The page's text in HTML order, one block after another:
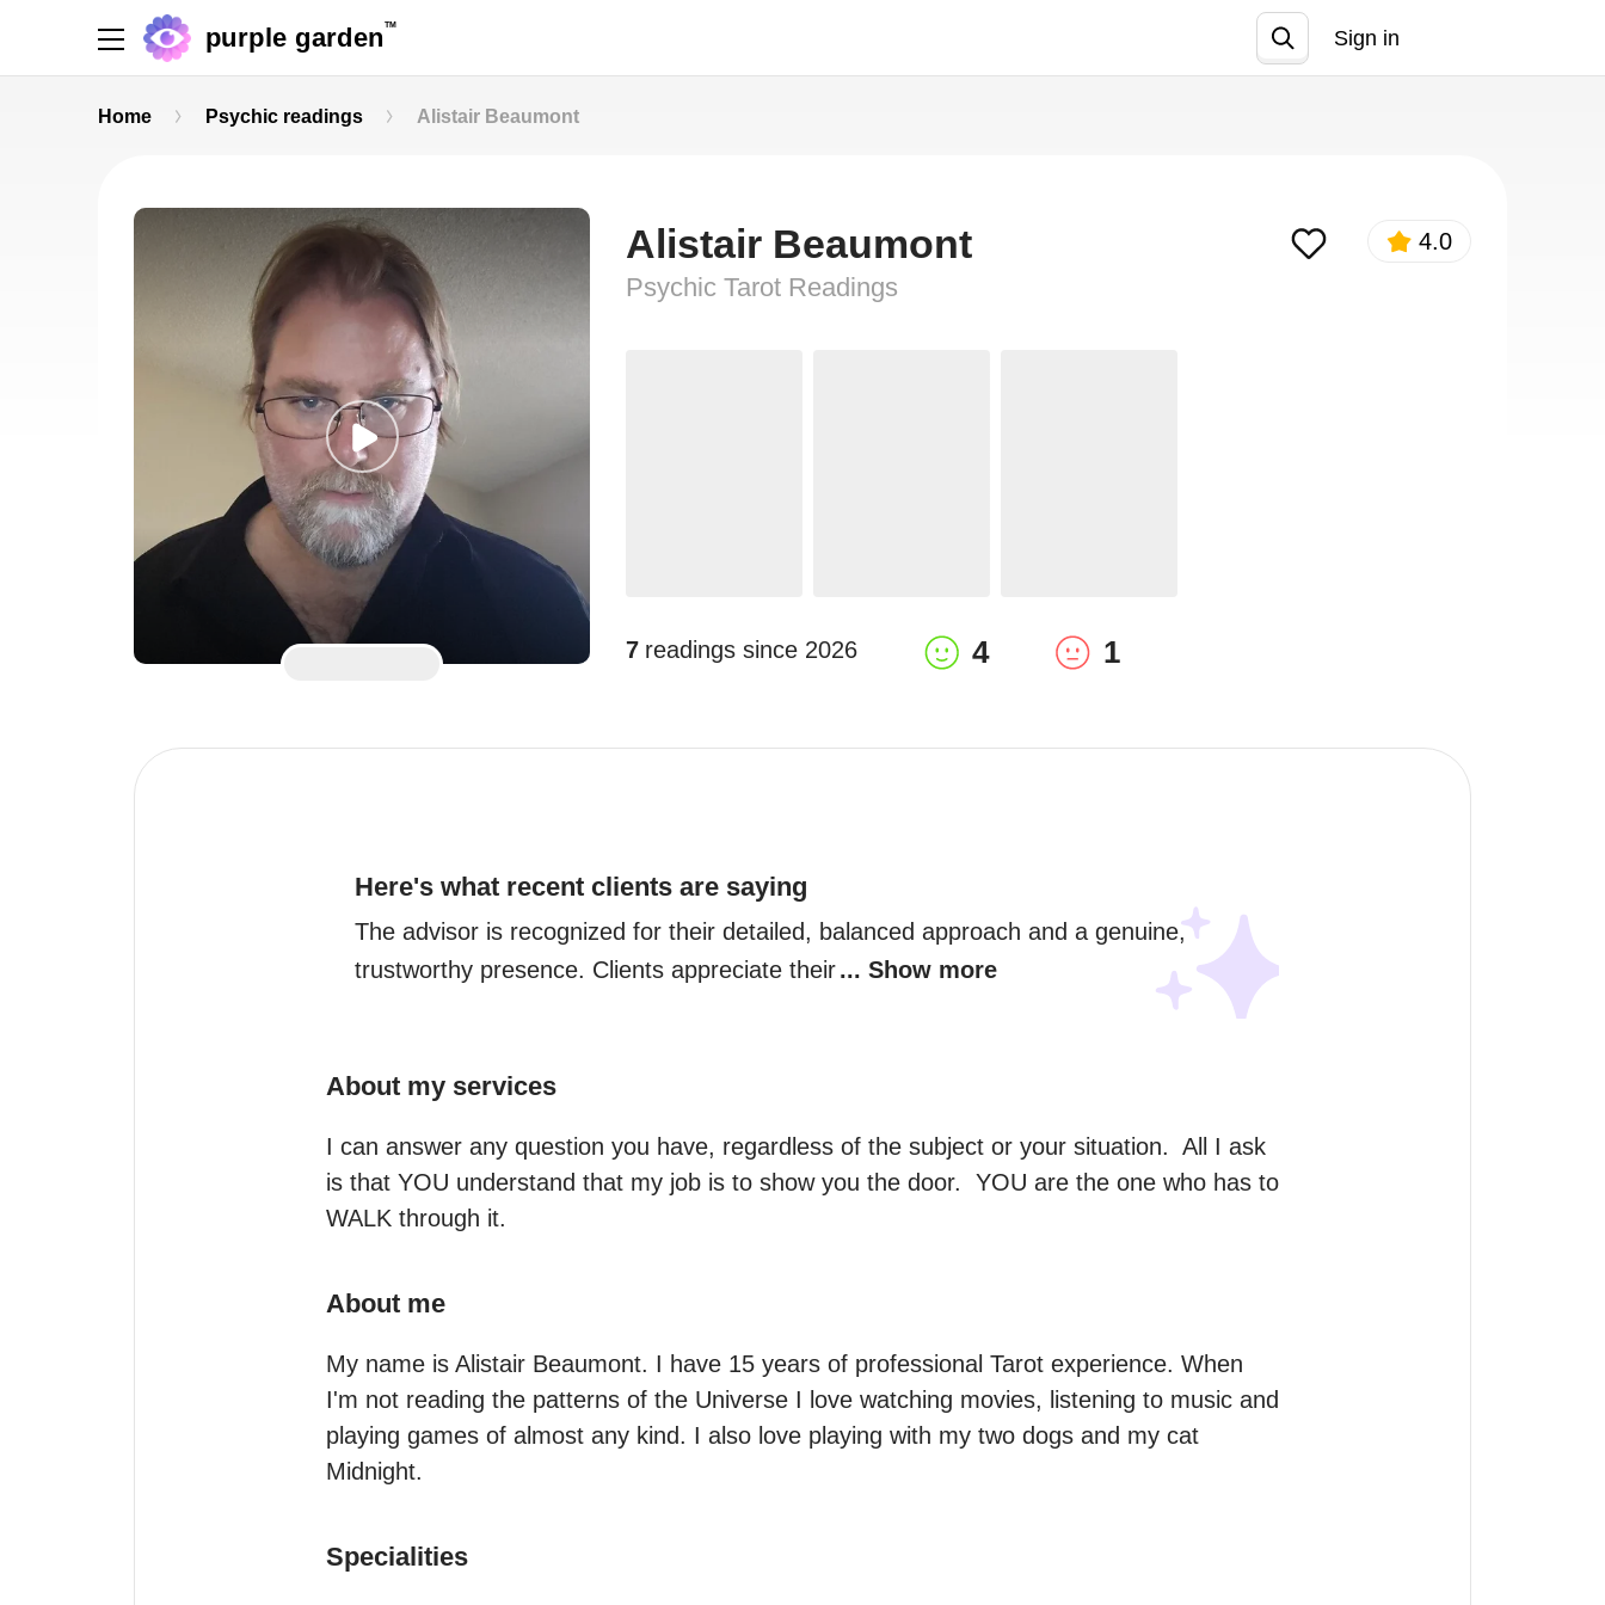
purple garden TM
Sign in
Home Psychic readings Alistair Beaumont
Alistair Beaumont
Psychic Tarot Readings
4.0
7 readings since 2026 4 1
Here's what recent clients are saying
The advisor is recognized for their detailed, balanced approach and a genuine,
trustworthy presence. Clients appreciate their... Show more
About my services
I can answer any question you have, regardless of the subject or your situation.  All I ask
is that YOU understand that my job is to show you the door.  YOU are the one who has to
WALK through it.
About me
My name is Alistair Beaumont. I have 15 years of professional Tarot experience. When
I'm not reading the patterns of the Universe I love watching movies, listening to music and
playing games of almost any kind. I also love playing with my two dogs and my cat
Midnight.
Specialities